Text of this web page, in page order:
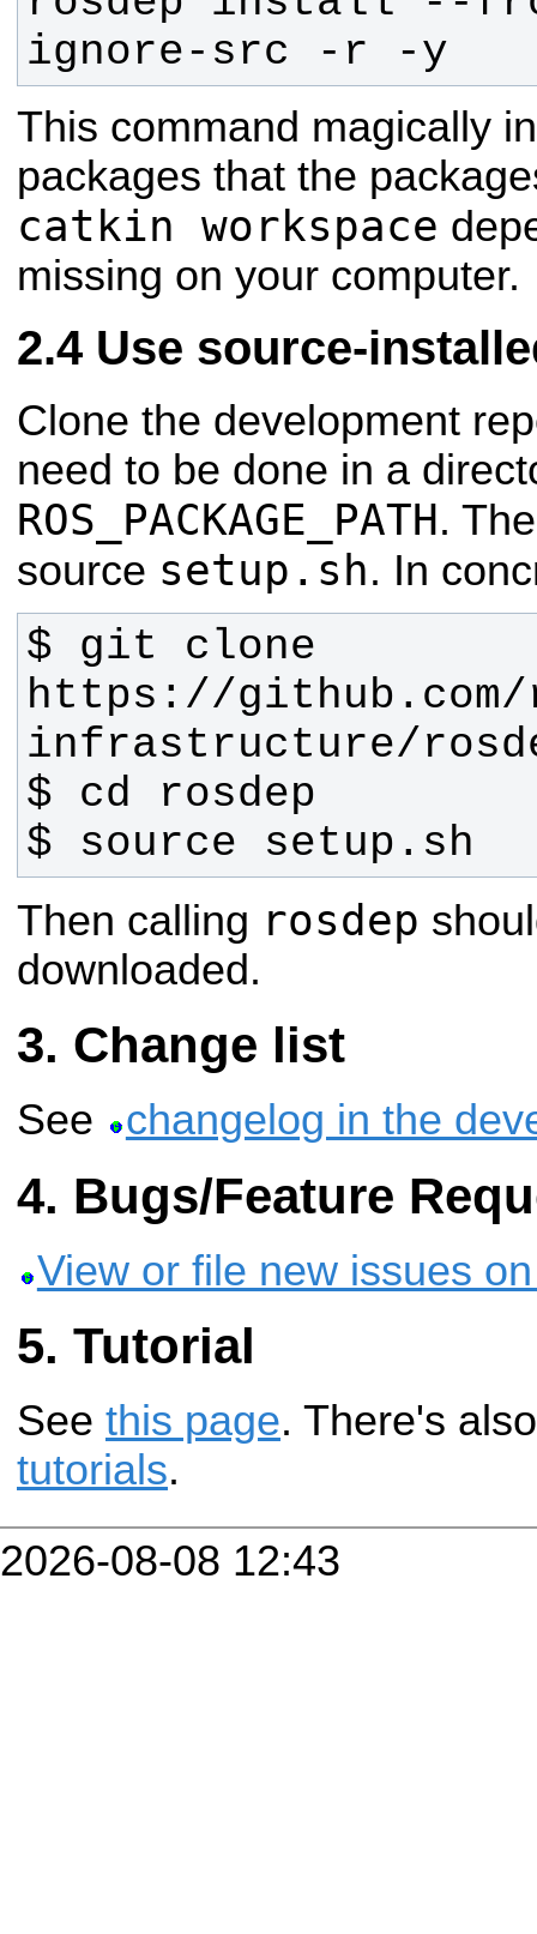
ignore-src -r -y
This command magically
packages that the
catkin workspace
missing on your computer.
Use source-
Clone the development
need to be done in a
ROS_PACKAGE_PATH.
source setup.sh. In
$ git clone
https://
$ source setup.sh
Then calling rosdep
downloaded.
Change list
See changelog in the
Bugs/Feature
View or file new issues
Tutorial
See this page. There's
tutorials.
2026-08-08 12:43